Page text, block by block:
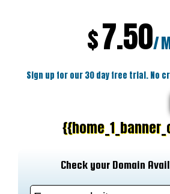
$7.50/
Sign up for our 30 day free trial. No
Check your Domain